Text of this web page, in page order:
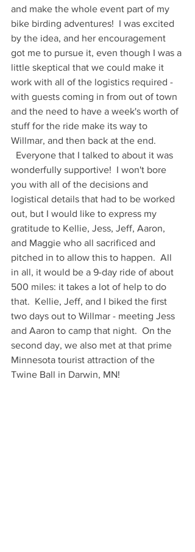
and make the whole event part of my
bike birding adventures!  I was excited
by the idea, and her encouragement
got me to pursue it, even though I was a
little skeptical that we could make it
work with all of the logistics required -
with guests coming in from out of town
and the need to have a week's worth of
stuff for the ride make its way to
Willmar, and then back at the end.
wonderfully supportive!  I won't bore
you with all of the decisions and
logistical details that had to be worked
out, but I would like to express my
gratitude to Kellie, Jess, Jeff, Aaron,
and Maggie who all sacrificed and
pitched in to allow this to happen.  All
in all, it would be a 9-day ride of about
500 miles: it takes a lot of help to do
that.  Kellie, Jeff, and I biked the first
two days out to Willmar - meeting Jess
and Aaron to camp that night.  On the
second day, we also met at that prime
Minnesota tourist attraction of the
Twine Ball in Darwin, MN!